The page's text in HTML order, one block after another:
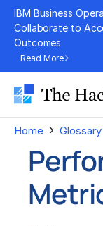
Skip
content
IBM Business
Collaborate to
Outcomes
Read More
Home ›